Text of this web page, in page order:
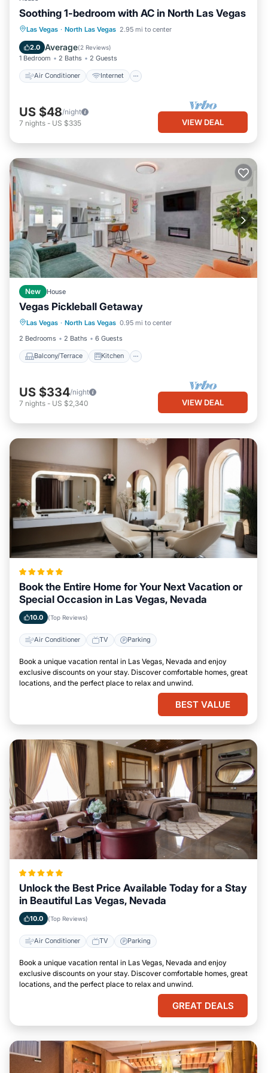
Soothing 1-bedroom with AC in North Las Vegas
Las Vegas · North Las Vegas 2.95 mi to center
2.0 Average(2 Reviews)
1 Bedroom 2 Baths 2 Guests
Air Conditioner Internet
Air Conditioner
Internet
Child Friendly
US $48/night
7 nights - US $335 VIEW DEAL
New House
Vegas Pickleball Getaway
Las Vegas · North Las Vegas 0.95 mi to center
2 Bedrooms
2 Baths 6 Guests
Balcony/Terrace Kitchen
Balcony/Terrace
Kitchen
Air Conditioner
Internet
US $334/night
7 nights - US $2,340 VIEW DEAL
Book the Entire Home for Your Next Vacation or
Special Occasion in Las Vegas, Nevada
10.0 (Top Reviews)
Air Conditioner TV Parking
Book a unique vacation rental in Las Vegas, Nevada and enjoy
exclusive discounts on your stay. Discover comfortable homes, great
locations, and the perfect place to relax and unwind.
BEST VALUE
Unlock the Best Price Available Today for a Stay
in Beautiful Las Vegas, Nevada
10.0 (Top Reviews)
Air Conditioner TV Parking
Book a unique vacation rental in Las Vegas, Nevada and enjoy
exclusive discounts on your stay. Discover comfortable homes, great
locations, and the perfect place to relax and unwind.
GREAT DEALS